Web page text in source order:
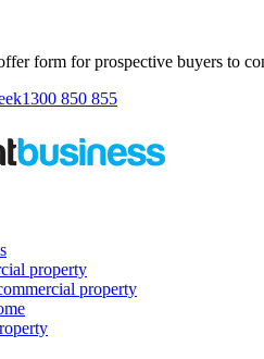
form for prospective buyers to
1300 850 855
property
property